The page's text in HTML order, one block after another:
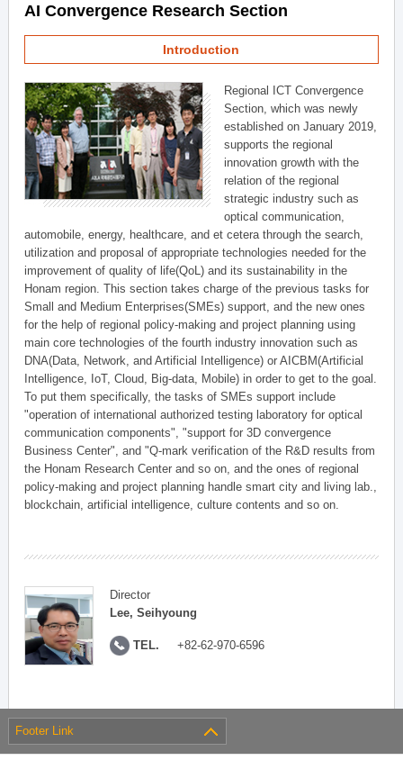
AI Convergence Research Section
Introduction
Regional ICT Convergence
Section, which was newly
established on January 2019,
supports the regional
innovation growth with the
relation of the regional
strategic industry such as
optical communication,
automobile, energy, healthcare, and et cetera through the search,
utilization and proposal of appropriate technologies needed for the
improvement of quality of life(QoL) and its sustainability in the
Honam region. This section takes charge of the previous tasks for
Small and Medium Enterprises(SMEs) support, and the new ones
for the help of regional policy-making and project planning using
main core technologies of the fourth industry innovation such as
DNA(Data, Network, and Artificial Intelligence) or AICBM(Artificial
Intelligence, IoT, Cloud, Big-data, Mobile) in order to get to the goal.
To put them specifically, the tasks of SMEs support include
"operation of international authorized testing laboratory for optical
communication components", "support for 3D convergence
Business Center", and "Q-mark verification of the R&D results from
the Honam Research Center and so on, and the ones of regional
policy-making and project planning handle smart city and living lab.,
blockchain, artificial intelligence, culture contents and so on.
Director
Lee, Seihyoung
TEL. +82-62-970-6596
Footer Link